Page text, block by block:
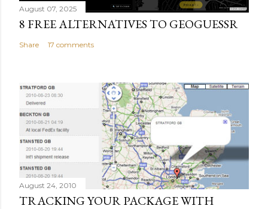
August 07, 2025
8 FREE ALTERNATIVES TO GEOGUESSR
Share 17 comments
August 24, 2010
TRACKING YOUR PACKAGE WITH